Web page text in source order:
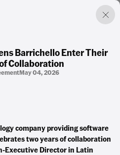
Barrichello Enter Their
Collaboration
May 04, 2026
company providing software
two years of collaboration
Executive Director in Latin